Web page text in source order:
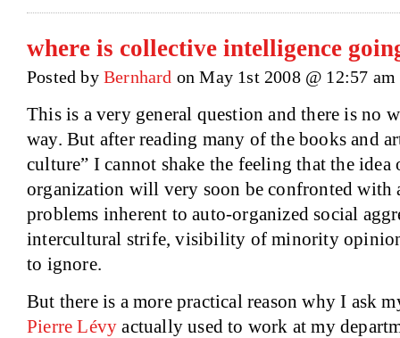
where is collective intelligence
Posted by Bernhard on May 1st 2008 @ 12:57 am
This is a very general question and there is no
way. But after reading many of the books and
culture” I cannot shake the feeling that the
organization will very soon be confronted with
problems inherent to auto-organized social
intercultural strife, visibility of minority
to ignore.
But there is a more practical reason why I ask
Pierre Lévy actually used to work at my